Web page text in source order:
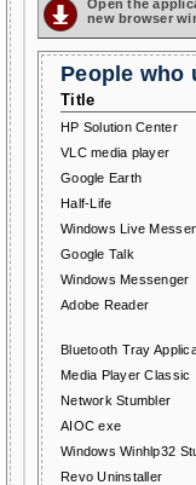
Open the
new browser
People who
Title
HP Solution Center
VLC media player
Google Earth
Half-Life
Windows Live
Google Talk
Windows Messenger
Adobe Reader
Bluetooth Tray
Media Player Classic
Network Stumbler
AIOC exe
Windows Winhlp32
Revo Uninstaller